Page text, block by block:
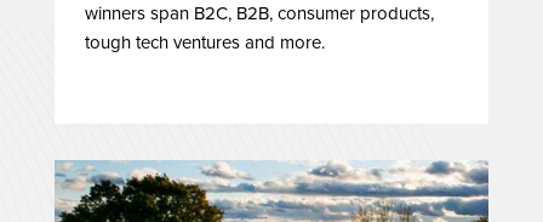
winners span B2C, B2B, consumer products,
tough tech ventures and more.